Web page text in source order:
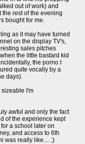
out of work) and
rest of the evening
bought for me.
as it may have turned
on the display TV's,
sales pitches
the little bastard kid
the porno I
quite vocally by a
days).
sizeable I'm
awful and only the fact
of the experience kept
a school later on
and access to 6th
was really like.... ;)